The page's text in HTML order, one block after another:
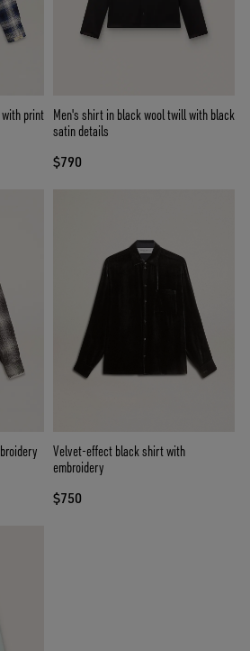
print Men's shirt in black wool twill with black
satin details
$790
Velvet-effect black shirt with
embroidery
$750